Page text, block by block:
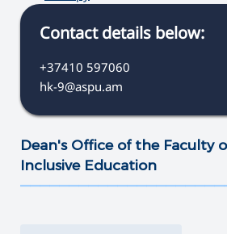
Contact details below:
+37410 597060
hk-9@aspu.am
Dean's Office of the Faculty
Inclusive Education